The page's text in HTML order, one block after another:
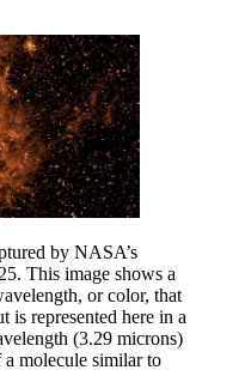
by NASA’s
This image shows a
or color, that
is represented here in a
(3.29 microns)
a molecule similar to